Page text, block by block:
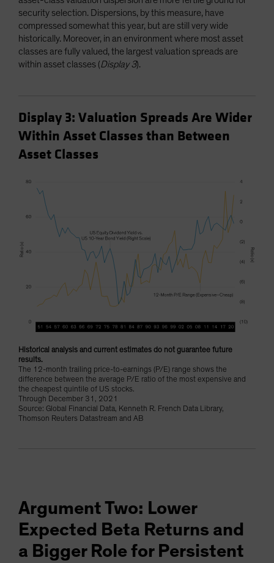
security selection. Dispersions, by this measure, have
compressed somewhat this year, but are still very wide
historically. Moreover, in an environment where most asset
classes are fully valued, the largest valuation spreads are
within asset classes (Display 3).
Display 3: Valuation Spreads Are Wider
Within Asset Classes than Between
Asset Classes
Historical analysis and current estimates do not guarantee future
results.
The 12-month trailing price-to-earnings (P/E) range shows the
difference between the average P/E ratio of the most expensive and
the cheapest quintile of US stocks.
Through December 31, 2021
Source: Global Financial Data, Kenneth R. French Data Library,
Thomson Reuters Datastream and AB
Argument Two: Lower
Expected Beta Returns and
a Bigger Role for Persistent